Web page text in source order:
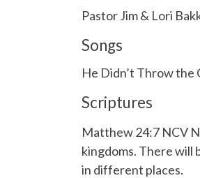
Pastor Jim & Lori
Songs
He Didn’t Throw the
Scriptures
Matthew 24:7 NCV
kingdoms. There will
in different places.